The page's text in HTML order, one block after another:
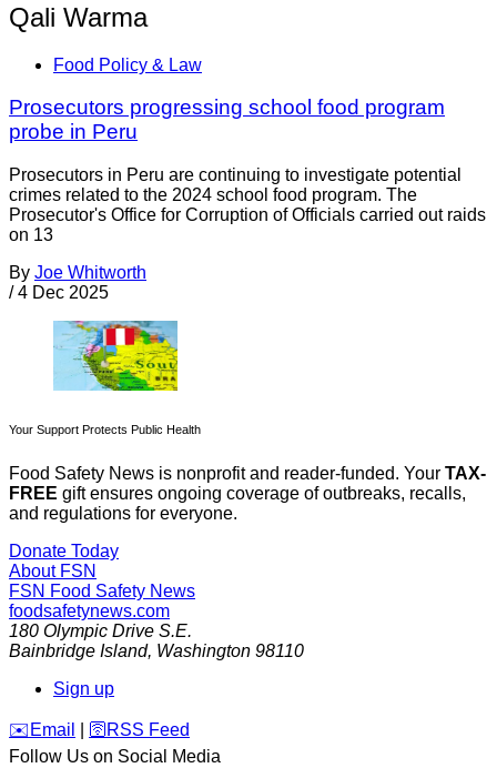
Qali Warma
Food Policy & Law
Prosecutors progressing school food program
probe in Peru
Prosecutors in Peru are continuing to investigate potential
crimes related to the 2024 school food program. The
Prosecutor's Office for Corruption of Officials carried out raids
on 13
By Joe Whitworth
/ 4 Dec 2025
Your Support Protects Public Health
Food Safety News is nonprofit and reader-funded. Your TAX-
FREE gift ensures ongoing coverage of outbreaks, recalls,
and regulations for everyone.
Donate Today
About FSN
FSN Food Safety News
foodsafetynews.com
180 Olympic Drive S.E.
Bainbridge Island, Washington 98110
Sign up
️✉️ Email 🛜 RSS Feed
Follow Us on Social Media